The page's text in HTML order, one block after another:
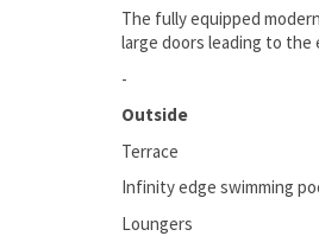
The fully equipped
large doors leading to the
-
Outside
Terrace
Infinity edge swimming
Loungers